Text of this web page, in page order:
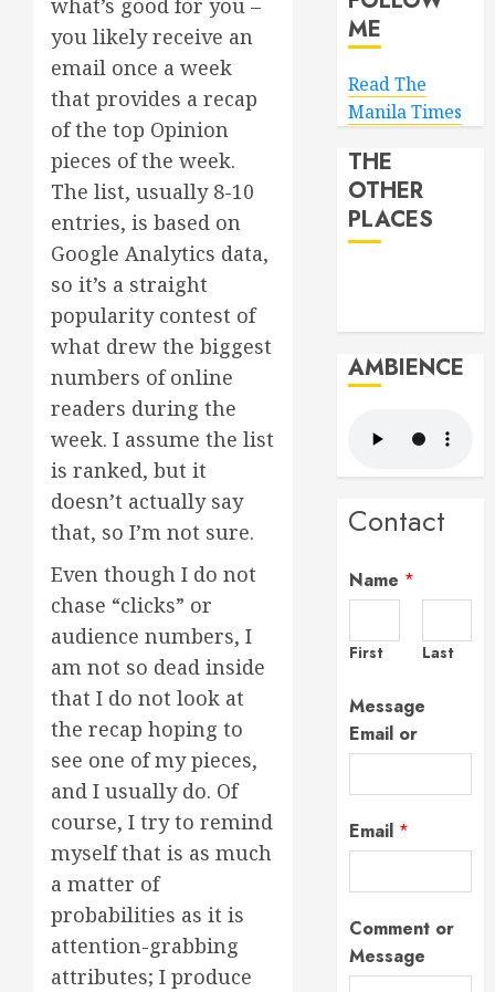
what’s good for you –
you likely receive an
email once a week
that provides a recap
of the top Opinion
pieces of the week.
The list, usually 8-10
entries, is based on
Google Analytics data,
so it’s a straight
popularity contest of
what drew the biggest
numbers of online
readers during the
week. I assume the list
is ranked, but it
doesn’t actually say
that, so I’m not sure.
Even though I do not
chase “clicks” or
audience numbers, I
am not so dead inside
that I do not look at
the recap hoping to
see one of my pieces,
and I usually do. Of
course, I try to remind
myself that is as much
a matter of
probabilities as it is
attention-grabbing
attributes; I produce
ME
Read The
Manila Times
THE
OTHER
PLACES
AMBIENCE
Contact
Name *
First Last
Message
Email or
Email *
Comment or
Message